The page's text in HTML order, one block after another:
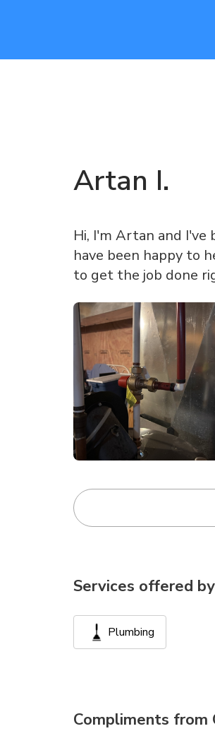
Artan I.
Hi, I'm Artan and I've
have been happy to
to get the job done
Services offered by
Plumbing
Compliments from